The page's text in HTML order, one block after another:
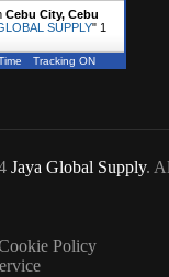
Cebu City, Cebu
SUPPLY" 1
Tracking ON
Jaya Global Supply.
Policy